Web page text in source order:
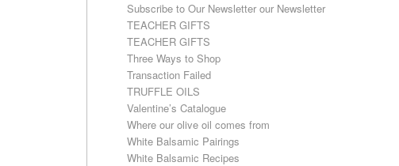
Subscribe to Our Newsletter our Newsletter
TEACHER GIFTS
TEACHER GIFTS
Three Ways to Shop
Transaction Failed
TRUFFLE OILS
Valentine’s Catalogue
Where our olive oil comes from
White Balsamic Pairings
White Balsamic Recipes